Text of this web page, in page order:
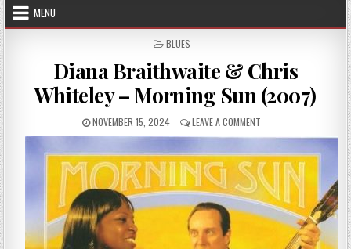
MENU
POSTED
BLUES
Diana Braithwaite & Chris
Whiteley – Morning Sun (2007)
PUBLISHED
DATE:
NOVEMBER 15, 2024 LEAVE A COMMENT
DIANA
&
CHRIS
WHITELEY
–
MORNING
SUN
(2007)